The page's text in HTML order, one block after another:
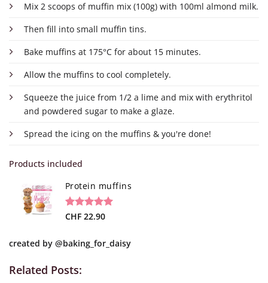
Mix 2 scoops of muffin mix (100g) with 100ml almond milk.
Then fill into small muffin tins.
Bake muffins at 175°C for about 15 minutes.
Allow the muffins to cool completely.
Squeeze the juice from 1/2 a lime and mix with erythritol
and powdered sugar to make a glaze.
Spread the icing on the muffins & you're done!
Products included
Protein muffins
Rated5.00
2
customer
CHF22.90
created by @baking_for_daisy
Related Posts: